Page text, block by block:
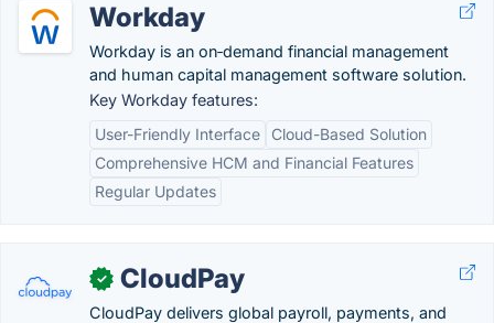
Workday
Workday is an on‑demand financial management
and human capital management software solution.
Key Workday features:
User-Friendly Interface
Cloud-Based Solution
Comprehensive HCM and Financial Features
Regular Updates
✓ CloudPay
CloudPay delivers global payroll, payments, and